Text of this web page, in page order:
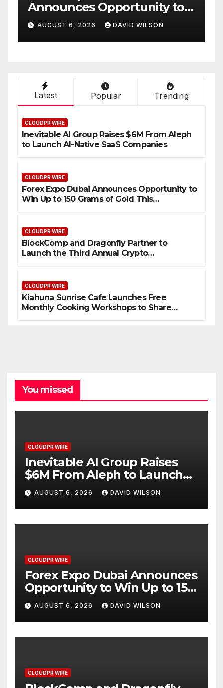
to
Gold
Partner to Launch the
Annual Crypto
Compensation Survey,
Setting a New Standard
AUGUST 6, 2026 DAVID WILSON
Latest Popular Trending
CLOUDPR WIRE
Inevitable AI Group Raises $6M From Aleph
to Launch AI-Native SaaS Companies
CLOUDPR WIRE
Forex Expo Dubai Announces Opportunity to
Win Up to 150 Grams of Gold This
CLOUDPR WIRE
BlockComp and Dragonfly Partner to
Launch the Third Annual Crypto
CLOUDPR WIRE
Kiahuna Sunrise Cafe Launches Free
Monthly Cooking Workshops to Share
You missed
CLOUDPR WIRE
Inevitable AI Group Raises
$6M From Aleph to Launch
AI-Native SaaS Companies
AUGUST 6, 2026 DAVID WILSON
CLOUDPR WIRE
Forex Expo Dubai Announces
Opportunity to Win Up to 150
Grams of Gold This
September 2026
AUGUST 6, 2026 DAVID WILSON
CLOUDPR WIRE